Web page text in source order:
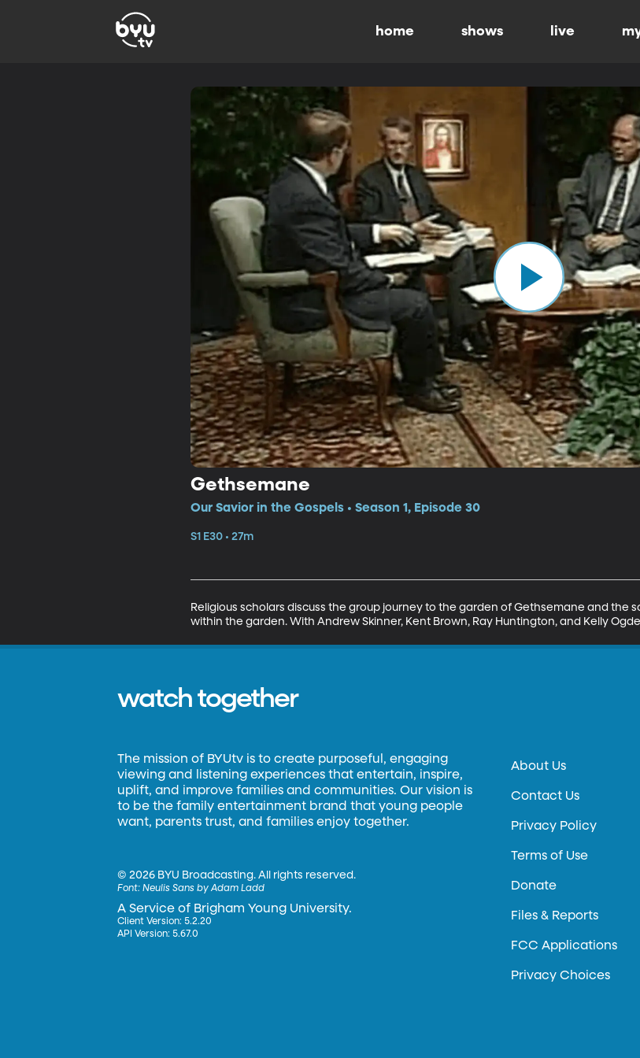
home shows live
Gethsemane
Our Savior in the Gospels • Season 1, Episode 30
S1 E30 • 27m
Religious scholars discuss the group journey to the garden of Gethsemane and the
within the garden. With Andrew Skinner, Kent Brown, Ray Huntington, and Kelly
watch together
The mission of BYUtv is to create purposeful, engaging
viewing and listening experiences that entertain, inspire,
uplift, and improve families and communities. Our vision is
to be the family entertainment brand that young people
want, parents trust, and families enjoy together.
©2026 BYU Broadcasting. All rights reserved.
Font:Neulis Sans by Adam Ladd
A Service of Brigham Young University.
Client Version: 5.2.20
API Version: 5.67.0
About Us
Contact Us
Privacy Policy
Terms of Use
Donate
Files & Reports
FCC Applications
Privacy Choices